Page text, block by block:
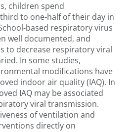
children spend
to one-half of their day in
based respiratory virus
well documented, and
to decrease respiratory viral
In some studies,
modifications have
indoor air quality (IAQ). In
IAQ may be associated
viral transmission.
of ventilation and
directly on